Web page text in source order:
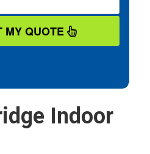
MY QUOTE
Indoor